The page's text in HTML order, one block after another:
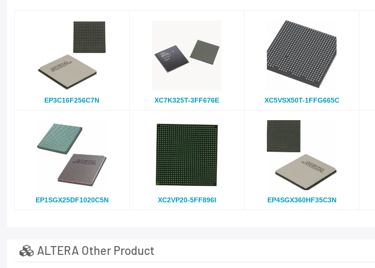
EP3C16F256C7N XC7K325T-3FF676E XC5VSX50T-1FFG665C
EP1SGX25DF1020C5N XC2VP20-5FF896I EP4SGX360HF35C3N
ALTERA Other Product